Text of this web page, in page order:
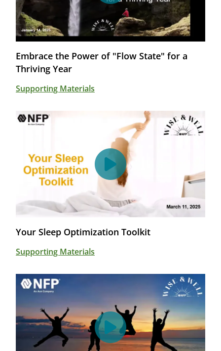
Embrace the Power of "Flow State" for a
Thriving Year
Supporting Materials
Your Sleep Optimization Toolkit
Supporting Materials